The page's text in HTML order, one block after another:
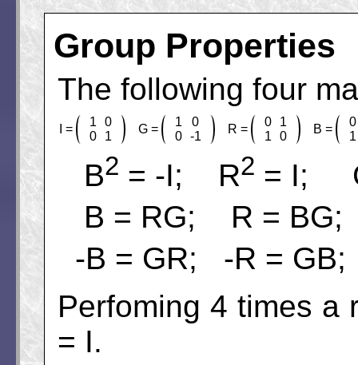
Group Properties
The following four
I =
1
0
0
1
G =
1
0
0
-1
R =
0
1
1
0
B =
0
1
B2 = -I; R2 = I;
B = RG; R = BG;
-B = GR; -R =
Perfoming 4 times a
= I.